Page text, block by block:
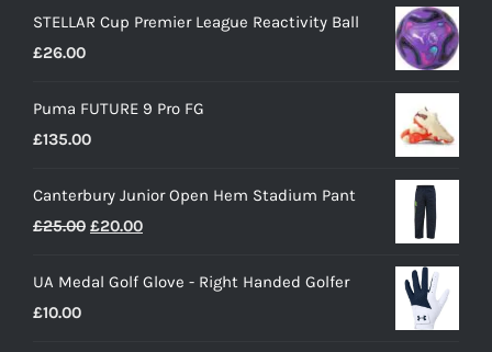
STELLAR Cup Premier League Reactivity Ball
£26.00
Puma FUTURE 9 Pro FG
£135.00
Canterbury Junior Open Hem Stadium Pant
£25.00 Original
was:
£20.00Current
is:
UA Medal Golf Glove - Right Handed Golfer
£10.00